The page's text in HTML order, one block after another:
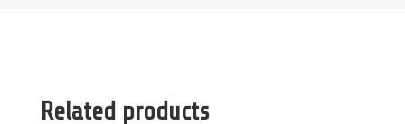
Related products